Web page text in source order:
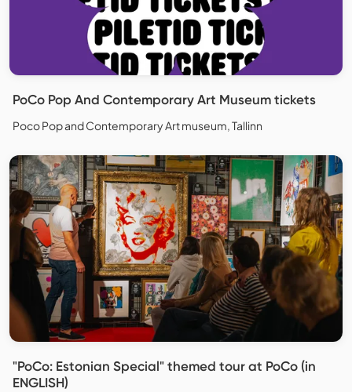
PoCo Pop And Contemporary Art Museum tickets
Poco Pop and Contemporary Art museum, Tallinn
"PoCo: Estonian Special" themed tour at PoCo (in
ENGLISH)